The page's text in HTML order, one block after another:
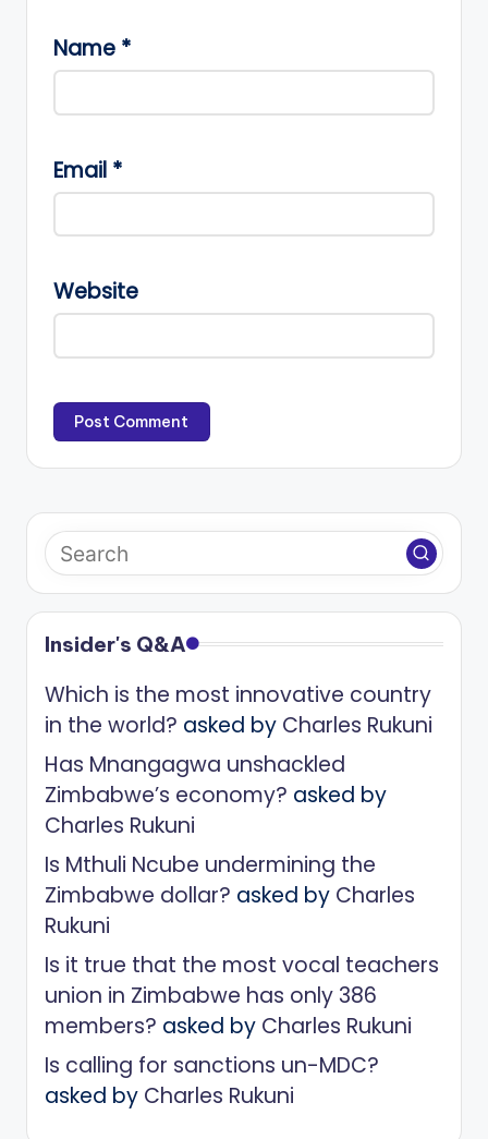
Name *
Email *
Website
Insider's Q&A
Which is the most innovative country
in the world? asked by Charles Rukuni
Has Mnangagwa unshackled
Zimbabwe’s economy? asked by
Charles Rukuni
Is Mthuli Ncube undermining the
Zimbabwe dollar? asked by Charles
Rukuni
Is it true that the most vocal teachers
union in Zimbabwe has only 386
members? asked by Charles Rukuni
Is calling for sanctions un-MDC?
asked by Charles Rukuni